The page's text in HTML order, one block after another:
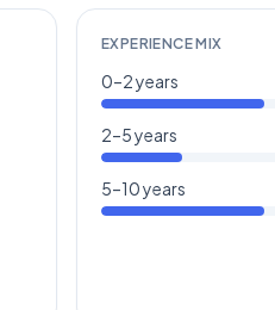
EXPERIENCE MIX
0–2 years
2–5 years
5–10 years